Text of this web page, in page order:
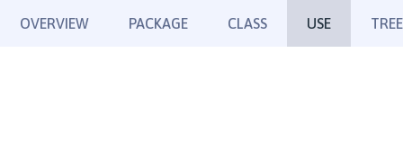
OVERVIEW PACKAGE CLASS USE TREE